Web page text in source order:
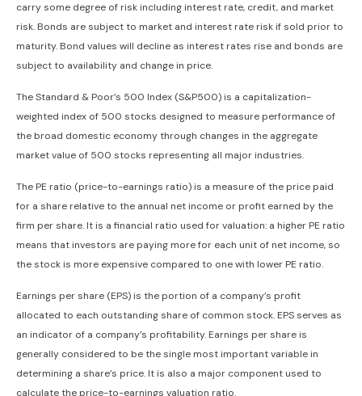
carry some degree of risk including interest rate, credit, and market
risk. Bonds are subject to market and interest rate risk if sold prior to
maturity. Bond values will decline as interest rates rise and bonds are
subject to availability and change in price.
The Standard & Poor’s 500 Index (S&P500) is a capitalization-
weighted index of 500 stocks designed to measure performance of
the broad domestic economy through changes in the aggregate
market value of 500 stocks representing all major industries.
The PE ratio (price-to-earnings ratio) is a measure of the price paid
for a share relative to the annual net income or profit earned by the
firm per share. It is a financial ratio used for valuation: a higher PE ratio
means that investors are paying more for each unit of net income, so
the stock is more expensive compared to one with lower PE ratio.
Earnings per share (EPS) is the portion of a company’s profit
allocated to each outstanding share of common stock. EPS serves as
an indicator of a company’s profitability. Earnings per share is
generally considered to be the single most important variable in
determining a share’s price. It is also a major component used to
calculate the price-to-earnings valuation ratio.